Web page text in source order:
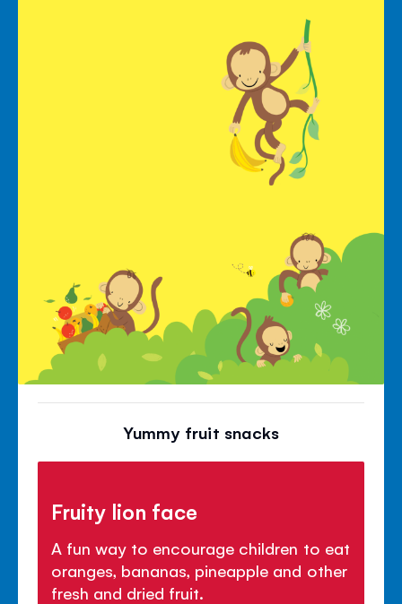
Yummy fruit snacks
Fruity lion face
A fun way to encourage children to eat
oranges, bananas, pineapple and other
fresh and dried fruit.